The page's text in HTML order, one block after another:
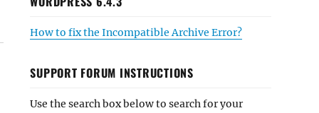
How to fix the Incompatible Archive Error?
SUPPORT FORUM INSTRUCTIONS
Use the search box below to search for your